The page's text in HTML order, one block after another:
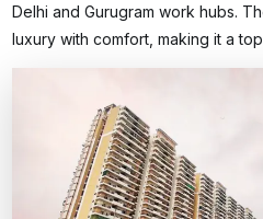
Delhi and Gurugram work hubs.
luxury with comfort, making it a